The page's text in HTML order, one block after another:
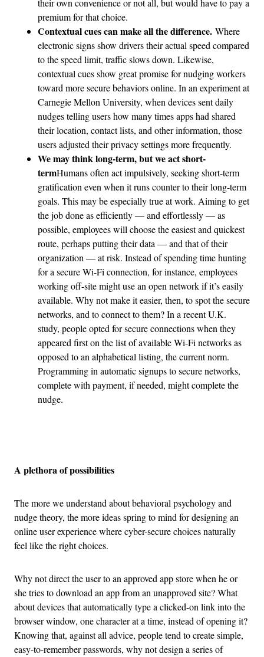
premium for that choice.
Contextual cues can make all the difference. Where
electronic signs show drivers their actual speed compared
to the speed limit, traffic slows down. Likewise,
contextual cues show great promise for nudging workers
toward more secure behaviors online. In an experiment at
Carnegie Mellon University, when devices sent daily
nudges telling users how many times apps had shared
their location, contact lists, and other information, those
users adjusted their privacy settings more frequently.
We may think long-term, but we act short-
termHumans often act impulsively, seeking short-term
gratification even when it runs counter to their long-term
goals. This may be especially true at work. Aiming to get
the job done as efficiently — and effortlessly — as
possible, employees will choose the easiest and quickest
route, perhaps putting their data — and that of their
organization — at risk. Instead of spending time hunting
for a secure Wi-Fi connection, for instance, employees
working off-site might use an open network if it’s easily
available. Why not make it easier, then, to spot the secure
networks, and to connect to them? In a recent U.K.
study, people opted for secure connections when they
appeared first on the list of available Wi-Fi networks as
opposed to an alphabetical listing, the current norm.
Programming in automatic signups to secure networks,
complete with payment, if needed, might complete the
nudge.
A plethora of possibilities
The more we understand about behavioral psychology and
nudge theory, the more ideas spring to mind for designing an
online user experience where cyber-secure choices naturally
feel like the right choices.
Why not direct the user to an approved app store when he or
she tries to download an app from an unapproved site? What
about devices that automatically type a clicked-on link into the
browser window, one character at a time, instead of opening it?
Knowing that, against all advice, people tend to create simple,
easy-to-remember passwords, why not design a series of